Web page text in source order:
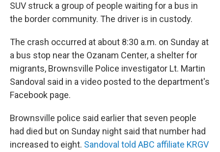
SUV struck a group of people waiting for a bus in
the border community. The driver is in custody.
The crash occurred at about 8:30 a.m. on Sunday at
a bus stop near the Ozanam Center, a shelter for
migrants, Brownsville Police investigator Lt. Martin
Sandoval said in a video posted to the department's
Facebook page.
Brownsville police said earlier that seven people
had died but on Sunday night said that number had
increased to eight. Sandoval told ABC affiliate KRGV